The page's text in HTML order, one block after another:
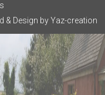
by Yaz-creation